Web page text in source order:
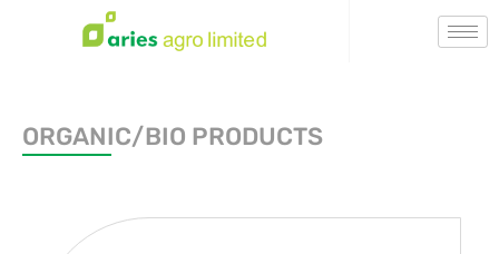
ORGANIC/BIO PRODUCTS